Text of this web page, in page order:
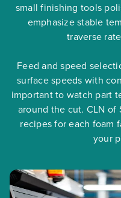
small finishing tools
emphasize stable
traverse
Feed and speed
surface speeds with
important to watch part
around the cut. CLN of
recipes for each foam
your